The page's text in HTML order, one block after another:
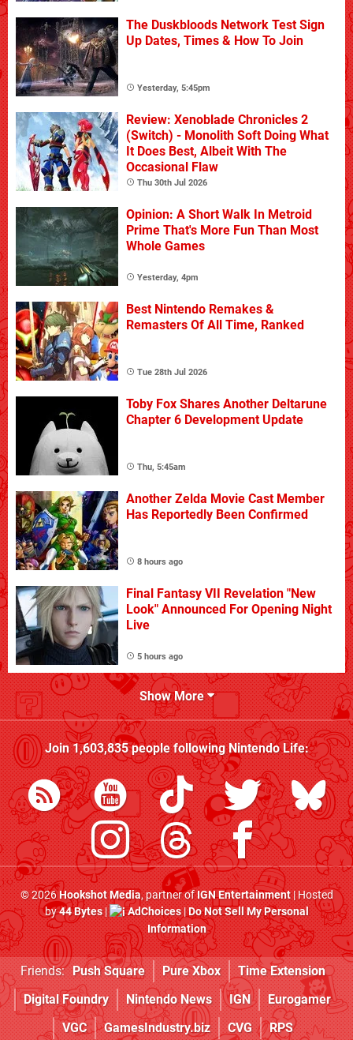
The Duskbloods Network Test Sign
Up Dates, Times & How To Join
Yesterday, 5:45pm
Review: Xenoblade Chronicles 2
(Switch) - Monolith Soft Doing What
It Does Best, Albeit With The
Occasional Flaw
Thu 30th Jul 2026
Opinion: A Short Walk In Metroid
Prime That's More Fun Than Most
Whole Games
Yesterday, 4pm
Best Nintendo Remakes &
Remasters Of All Time, Ranked
Tue 28th Jul 2026
Toby Fox Shares Another Deltarune
Chapter 6 Development Update
Thu, 5:45am
Another Zelda Movie Cast Member
Has Reportedly Been Confirmed
8 hours ago
Final Fantasy VII Revelation "New
Look" Announced For Opening Night
Live
5 hours ago
Show More
Join1,603,835people followingNintendo Life:
© 2026Hookshot Media, partner ofIGN Entertainment| Hosted
by44 Bytes| AdChoices|Do Not Sell My Personal
Information
Friends: Push Square Pure Xbox
Time Extension
Digital Foundry
Nintendo News IGN
Eurogamer
VGC
GamesIndustry.biz CVG RPS